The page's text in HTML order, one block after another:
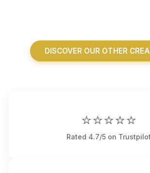
DISCOVER OUR OTHER
⭐⭐⭐⭐⭐
Rated 4.7/5 on